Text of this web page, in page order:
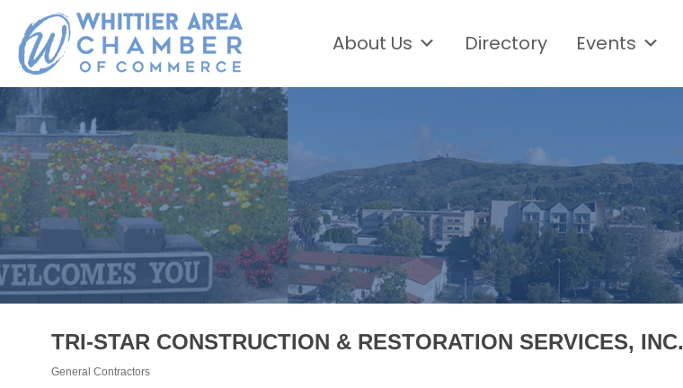
About Us Directory Events
TRI-STAR CONSTRUCTION & RESTORATION SERVICES, INC.
General Contractors